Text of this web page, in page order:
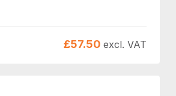
£57.50 excl. VAT